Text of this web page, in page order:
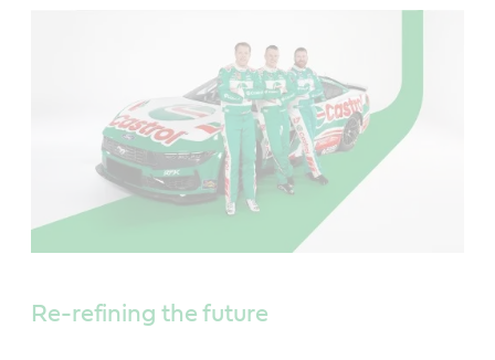
Re-refining the future